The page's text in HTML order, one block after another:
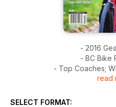
- 2016
- BC Bike
- Top Coaches;
- Emilia
- Lazer Sports
read
SELECT FORMAT: